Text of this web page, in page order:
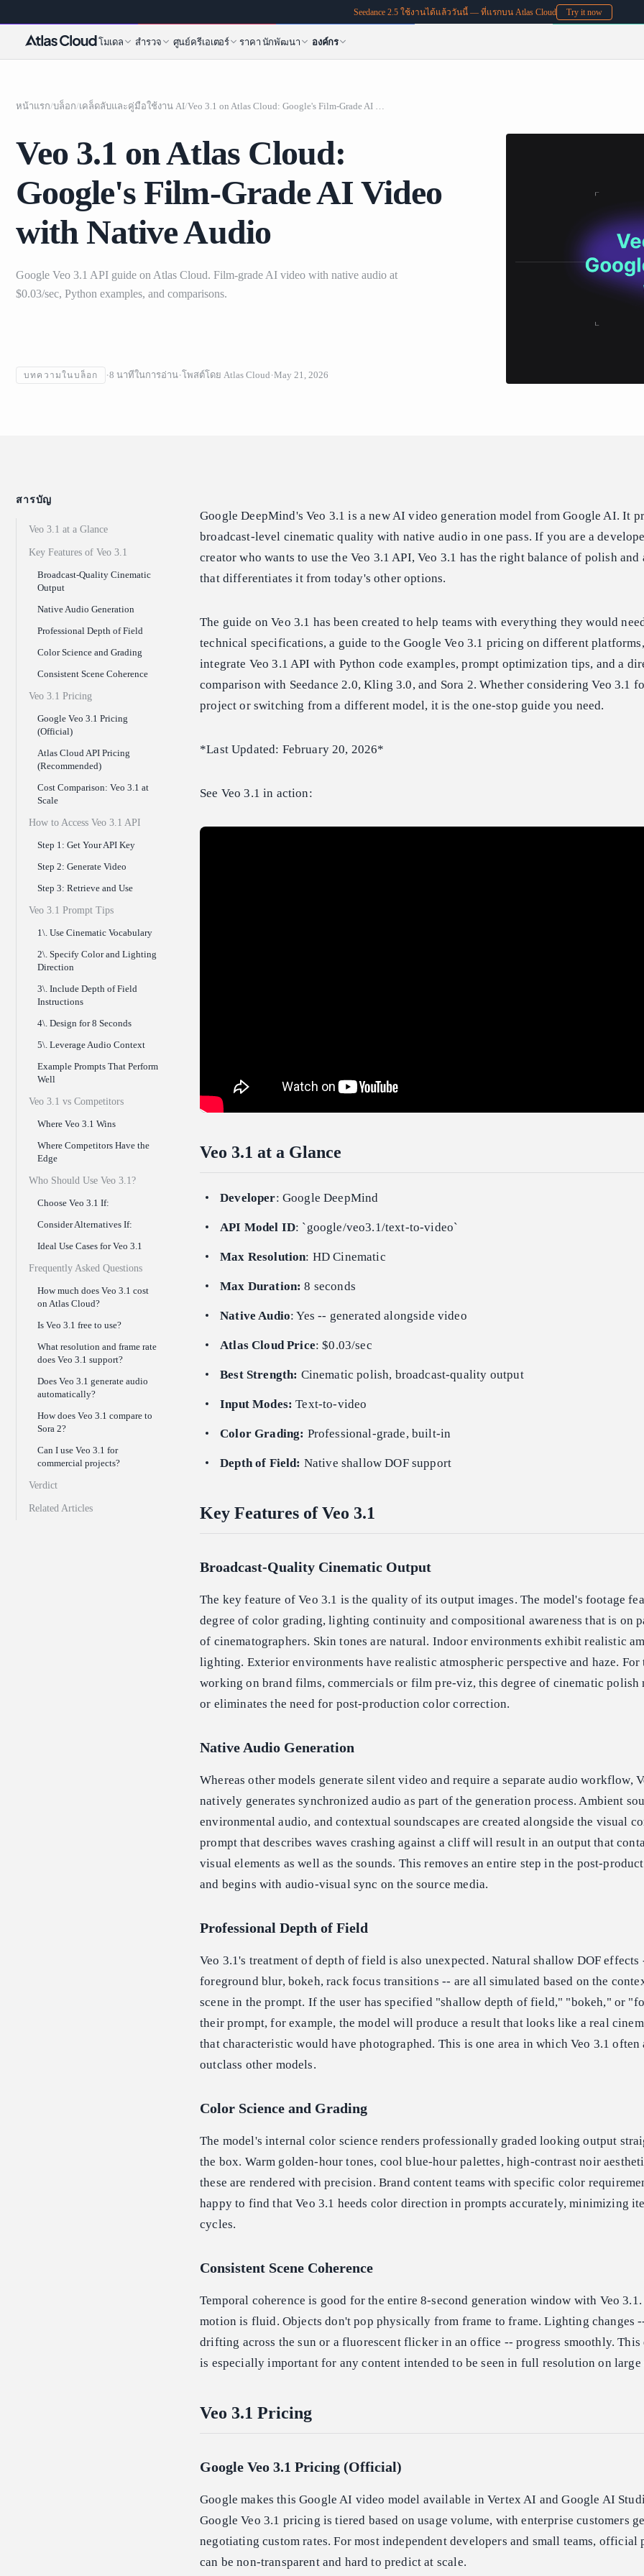
Seedance 2.5 ใช้งานได้แล้ววันนี้ — ที่แรกบน Atlas Cloud Try it now
โมเดล สำรวจ ศูนย์ครีเอเตอร์ ราคา นักพัฒนา องค์กร
หน้าแรก/บล็อก/เคล็ดลับและคู่มือใช้งาน AI/ Veo 3.1 on Atlas Cloud: Google's Film-Grade AI Video with Native Audio
Veo 3.1 on Atlas Cloud:
Google's Film-Grade AI Video
with Native Audio
Google Veo 3.1 API guide on Atlas Cloud. Film-grade AI video with native audio at
$0.03/sec, Python examples, and comparisons.
บทความในบล็อก 8 นาทีในการอ่าน โพสต์โดย Atlas Cloud May 21, 2026
สารบัญ
Veo 3.1 at a Glance
Key Features of Veo 3.1
Broadcast-Quality Cinematic
Output
Native Audio Generation
Professional Depth of Field
Color Science and Grading
Consistent Scene Coherence
Veo 3.1 Pricing
Google Veo 3.1 Pricing
(Official)
Atlas Cloud API Pricing
(Recommended)
Cost Comparison: Veo 3.1 at
Scale
How to Access Veo 3.1 API
Step 1: Get Your API Key
Step 2: Generate Video
Step 3: Retrieve and Use
Veo 3.1 Prompt Tips
1\. Use Cinematic Vocabulary
2\. Specify Color and Lighting
Direction
3\. Include Depth of Field
Instructions
4\. Design for 8 Seconds
5\. Leverage Audio Context
Example Prompts That Perform
Well
Veo 3.1 vs Competitors
Where Veo 3.1 Wins
Where Competitors Have the
Edge
Who Should Use Veo 3.1?
Choose Veo 3.1 If:
Consider Alternatives If:
Ideal Use Cases for Veo 3.1
Frequently Asked Questions
How much does Veo 3.1 cost
on Atlas Cloud?
Is Veo 3.1 free to use?
What resolution and frame rate
does Veo 3.1 support?
Does Veo 3.1 generate audio
automatically?
How does Veo 3.1 compare to
Sora 2?
Can I use Veo 3.1 for
commercial projects?
Verdict
Related Articles
Google DeepMind's Veo 3.1 is a new AI video generation model from Google AI. It
broadcast-level cinematic quality with native audio in one pass. If you are a
creator who wants to use the Veo 3.1 API, Veo 3.1 has the right balance of polish
that differentiates it from today's other options.
The guide on Veo 3.1 has been created to help teams with everything they would
technical specifications, a guide to the Google Veo 3.1 pricing on different
integrate Veo 3.1 API with Python code examples, prompt optimization tips, and a
comparison with Seedance 2.0, Kling 3.0, and Sora 2. Whether considering Veo 3.1
project or switching from a different model, it is the one-stop guide you need.
*Last Updated: February 20, 2026*
See Veo 3.1 in action:
Veo 3.1 at a Glance
Developer: Google DeepMind
API Model ID: `google/veo3.1/text-to-video`
Max Resolution: HD Cinematic
Max Duration: 8 seconds
Native Audio: Yes -- generated alongside video
Atlas Cloud Price: $0.03/sec
Best Strength: Cinematic polish, broadcast-quality output
Input Modes: Text-to-video
Color Grading: Professional-grade, built-in
Depth of Field: Native shallow DOF support
Key Features of Veo 3.1
Broadcast-Quality Cinematic Output
The key feature of Veo 3.1 is the quality of its output images. The model's footage
degree of color grading, lighting continuity and compositional awareness that is on
of cinematographers. Skin tones are natural. Indoor environments exhibit realistic
lighting. Exterior environments have realistic atmospheric perspective and haze. For
working on brand films, commercials or film pre-viz, this degree of cinematic polish
or eliminates the need for post-production color correction.
Native Audio Generation
Whereas other models generate silent video and require a separate audio workflow,
natively generates synchronized audio as part of the generation process. Ambient
environmental audio, and contextual soundscapes are created alongside the visual
prompt that describes waves crashing against a cliff will result in an output that
visual elements as well as the sounds. This removes an entire step in the post-
and begins with audio-visual sync on the source media.
Professional Depth of Field
Veo 3.1's treatment of depth of field is also unexpected. Natural shallow DOF effects
foreground blur, bokeh, rack focus transitions -- are all simulated based on the
scene in the prompt. If the user has specified "shallow depth of field," "bokeh," or
their prompt, for example, the model will produce a result that looks like a real
that characteristic would have photographed. This is one area in which Veo 3.1 often
outclass other models.
Color Science and Grading
The model's internal color science renders professionally graded looking output
the box. Warm golden-hour tones, cool blue-hour palettes, high-contrast noir
these are rendered with precision. Brand content teams with specific color
happy to find that Veo 3.1 heeds color direction in prompts accurately, minimizing
cycles.
Consistent Scene Coherence
Temporal coherence is good for the entire 8-second generation window with Veo 3.1.
motion is fluid. Objects don't pop physically from frame to frame. Lighting changes
drifting across the sun or a fluorescent flicker in an office -- progress smoothly.
is especially important for any content intended to be seen in full resolution on large
Veo 3.1 Pricing
Google Veo 3.1 Pricing (Official)
Google makes this Google AI video model available in Vertex AI and Google AI
Google Veo 3.1 pricing is tiered based on usage volume, with enterprise customers
negotiating custom rates. For most independent developers and small teams, official
can be non-transparent and hard to predict at scale.